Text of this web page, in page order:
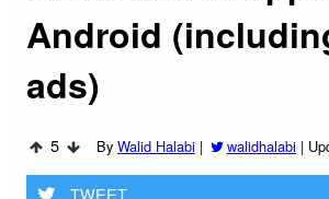
Android
ads)
5 By Walid Halabi | walidhalabi |
TWEET